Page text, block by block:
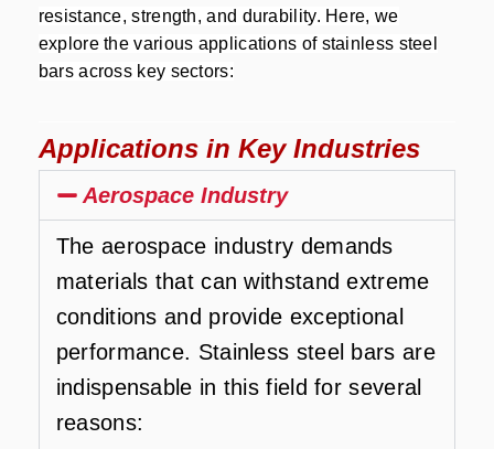
resistance, strength, and durability. Here, we
explore the various applications of stainless steel
bars across key sectors:
Applications in Key Industries
Aerospace Industry
The aerospace industry demands
materials that can withstand extreme
conditions and provide exceptional
performance. Stainless steel bars are
indispensable in this field for several
reasons: